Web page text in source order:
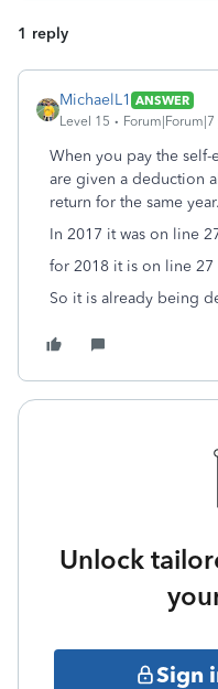
1 reply
MichaelL1 ANSWER
Level 15
When you pay the self-
are given a deduction
return for the same year.
In 2017 it was on line
for 2018 it is on line 27
So it is already being
Unlock
Sign